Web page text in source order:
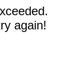
again!